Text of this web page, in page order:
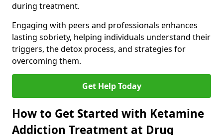
during treatment.
Engaging with peers and professionals enhances
lasting sobriety, helping individuals understand their
triggers, the detox process, and strategies for
overcoming them.
Get Help Today
How to Get Started with Ketamine
Addiction Treatment at Drug